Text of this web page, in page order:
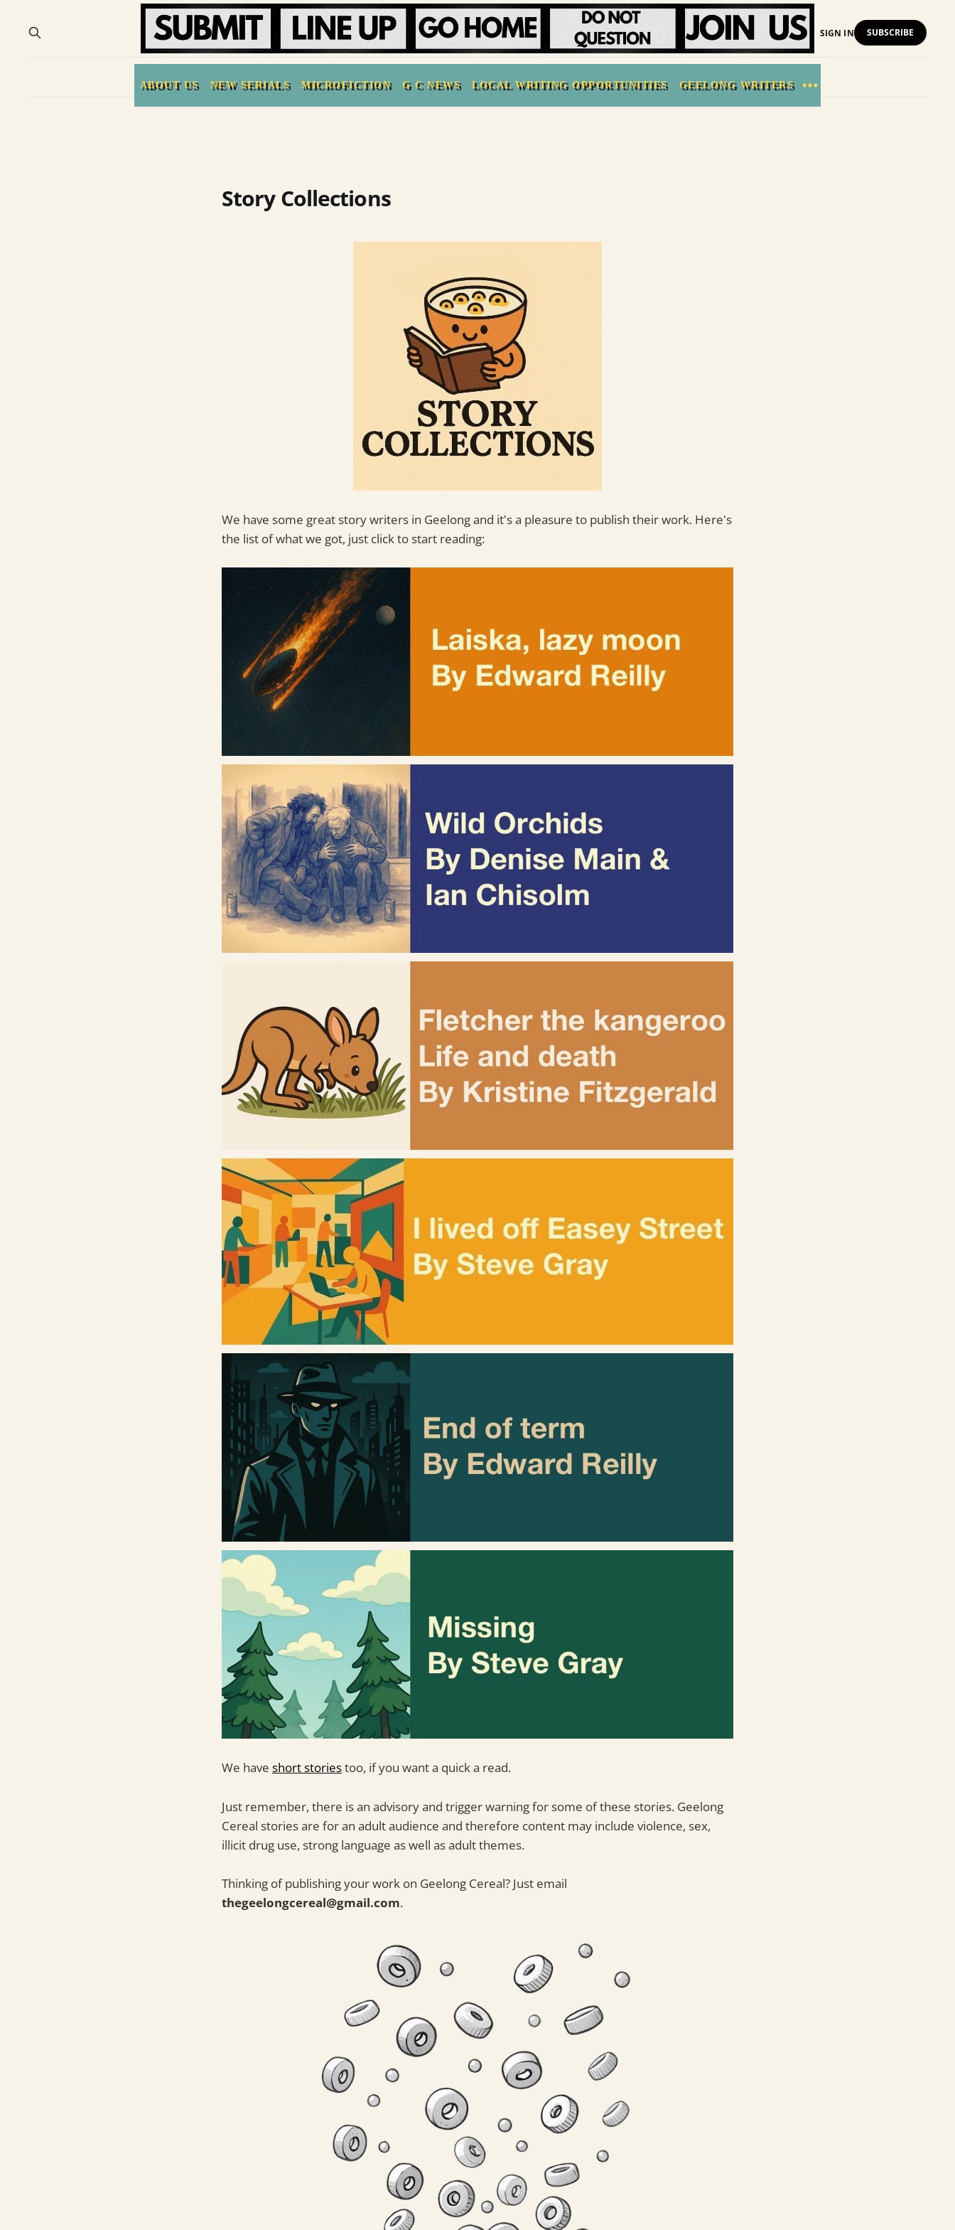
ABOUT US NEW SERIALS MICROFICTION G C NEWS LOCAL WRITING OPPORTUNITIES GEELONG WRITERS
SIGN IN SUBSCRIBE
Story Collections
We have some great story writers in Geelong and it's a pleasure to publish their work. Here's
the list of what we got, just click to start reading:
We have short storiestoo, if you want a quick a read.
Just remember, there is an advisory and trigger warning for some of these stories. Geelong
Cereal stories are for an adult audience and therefore content may include violence, sex,
illicit drug use, strong language as well as adult themes.
Thinking of publishing your work on Geelong Cereal? Just email
thegeelongcereal@gmail.com.